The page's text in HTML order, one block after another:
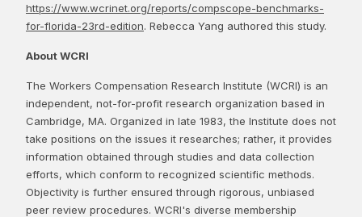
https://www.wcrinet.org/reports/compscope-benchmarks-
for-florida-23rd-edition. Rebecca Yang authored this study.
About WCRI
The Workers Compensation Research Institute (WCRI) is an
independent, not-for-profit research organization based in
Cambridge, MA. Organized in late 1983, the Institute does not
take positions on the issues it researches; rather, it provides
information obtained through studies and data collection
efforts, which conform to recognized scientific methods.
Objectivity is further ensured through rigorous, unbiased
peer review procedures. WCRI's diverse membership